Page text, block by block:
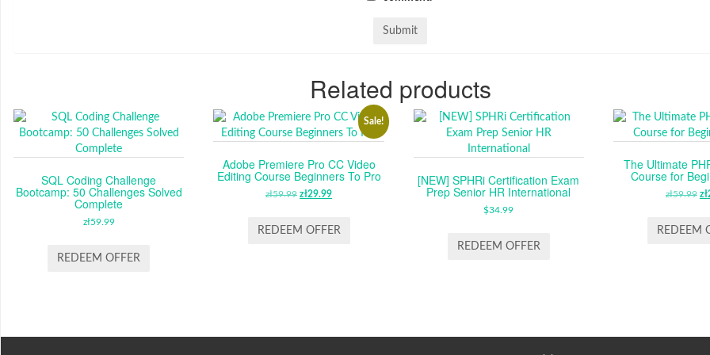
Related products
SQL Coding Challenge
Bootcamp: 50 Challenges Solved
Complete
zł59.99
REDEEM OFFER
Sale!
Adobe Premiere Pro CC Video
Editing Course Beginners To Pro
zł59.99 ORIGINAL
WAS:
zł29.99CURRENT
IS:
REDEEM OFFER
[NEW] SPHRi Certification Exam
Prep Senior HR International
$34.99
REDEEM OFFER
The Ultimate
Course for
zł59.99 zł
REDEEM